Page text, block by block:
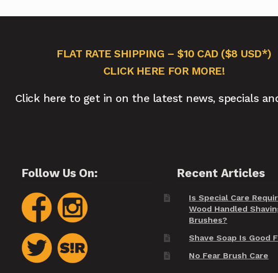
FLAT RATE SHIPPING – $10 CAD ($8 USD*)
CLICK HERE FOR MORE!
Click here to get in on the latest news, specials
Follow Us On: Recent Articles
Is Special Care
Wood Handled
Brushes?
Shave Soap Is Good
No Fear Brush Care